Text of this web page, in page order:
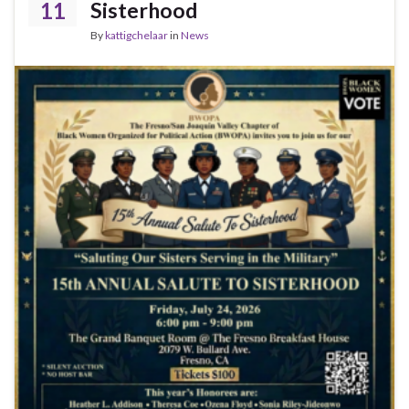
k
11 Sisterhood
Bykattigchelaarin News